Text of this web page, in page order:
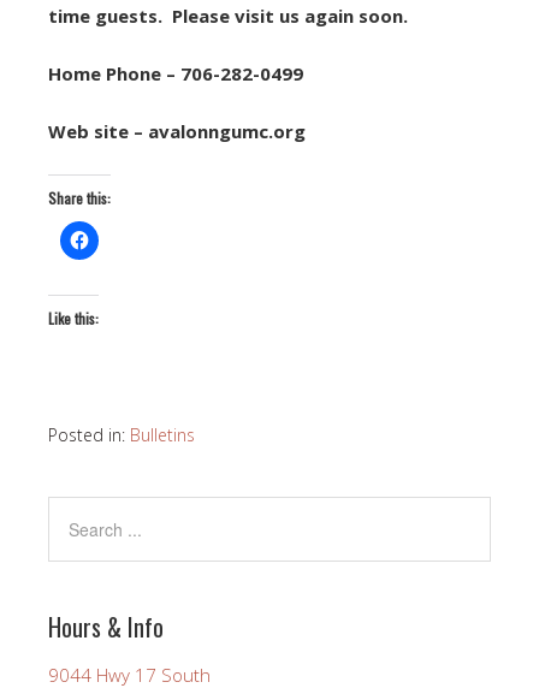
time guests. Please visit us again soon.
Home Phone – 706-282-0499
Web site – avalonngumc.org
Share this:
Like this:
Posted in: Bulletins
Hours & Info
9044 Hwy 17 South